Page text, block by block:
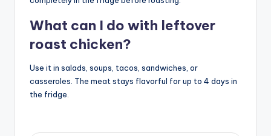
What can I do with leftover
roast chicken?
Use it in salads, soups, tacos, sandwiches, or
casseroles. The meat stays flavorful for up to 4 days in
the fridge.